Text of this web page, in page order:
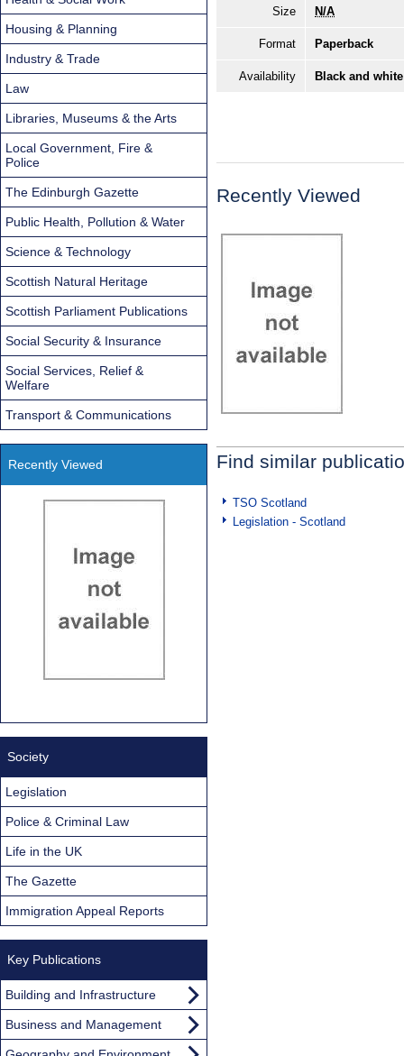
Size N/A
Format Paperback
Availability Black and
Recently Viewed
Find similar
TSO Scotland
Legislation - Scotland
Housing & Planning
Industry & Trade
Law
Libraries, Museums & the Arts
Local Government, Fire &
Police
The Edinburgh Gazette
Public Health, Pollution & Water
Science & Technology
Scottish Natural Heritage
Scottish Parliament Publications
Social Security & Insurance
Social Services, Relief &
Welfare
Transport & Communications
Recently Viewed
Society
Legislation
Police & Criminal Law
Life in the UK
The Gazette
Immigration Appeal Reports
Key Publications
Building and Infrastructure
Business and Management